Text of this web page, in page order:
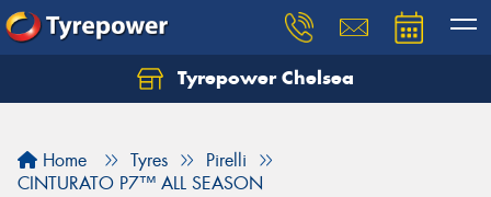
Tyrepower Chelsea
Home Tyres
Pirelli
CINTURATO P7™ ALL SEASON
Let us know what you need, and our team will
Your details